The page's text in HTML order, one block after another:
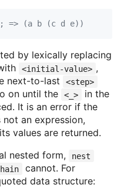
; => (a b (c d e))
by lexically replacing
<initial-value> ,
next-to-last <step>
on until the <_>
in the
It is an error if the
an expression,
values are returned.
nested form,
nest
cannot. For
data structure: